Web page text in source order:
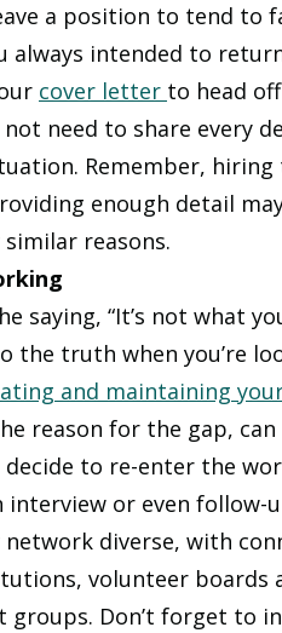
a position to tend to
always intended to
cover letter to head
not need to share every
Remember,
enough detail
reasons.
saying, “It’s not what
the truth when you’re
and maintaining
reason for the gap,
to re-enter the
interview or even
diverse, with
volunteer boards
groups. Don’t forget to